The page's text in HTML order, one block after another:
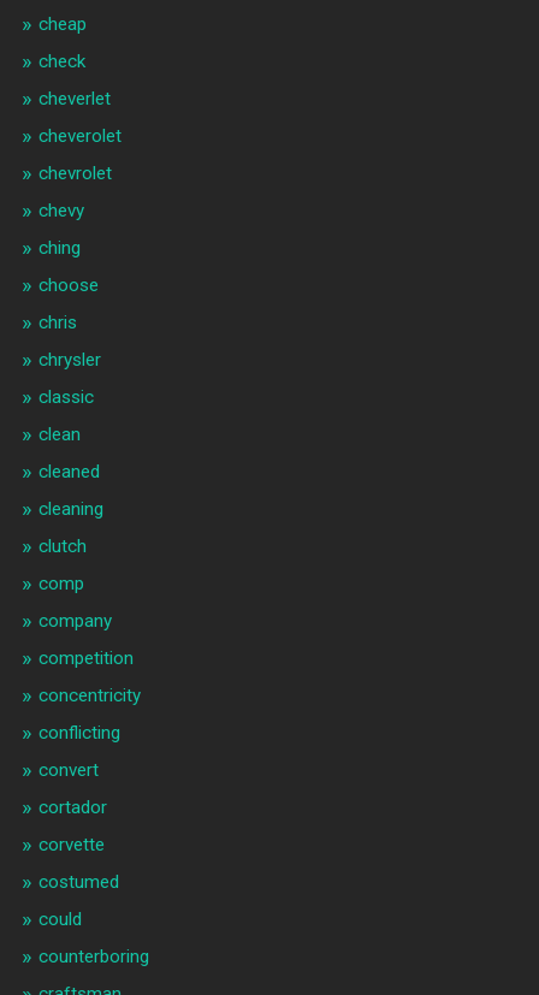
cheap
check
cheverlet
cheverolet
chevrolet
chevy
ching
choose
chris
chrysler
classic
clean
cleaned
cleaning
clutch
comp
company
competition
concentricity
conflicting
convert
cortador
corvette
costumed
could
counterboring